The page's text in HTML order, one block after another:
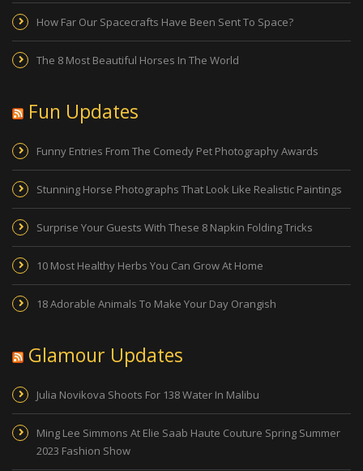
How Far Our Spacecrafts Have Been Sent To Space?
The 8 Most Beautiful Horses In The World
Fun Updates
Funny Entries From The Comedy Pet Photography Awards
Stunning Horse Photographs That Look Like Realistic Paintings
Surprise Your Guests With These 8 Napkin Folding Tricks
10 Most Healthy Herbs You Can Grow At Home
18 Adorable Animals To Make Your Day Orangish
Glamour Updates
Julia Novikova Shoots For 138 Water In Malibu
Ming Lee Simmons At Elie Saab Haute Couture Spring Summer
2023 Fashion Show